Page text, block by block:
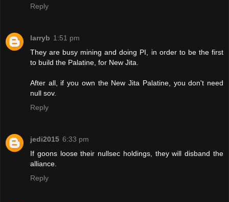
Reply
larryb 1:51 pm
They are busy mining and doing PI, in order to be the first
to build the Palatine, for New Jita.
After all, if you own the New Jita Palatine, you don't need
null sov.
Reply
jedi2015 6:33 pm
If goons loose their nullsec holdings, they will disband the
alliance.
Reply